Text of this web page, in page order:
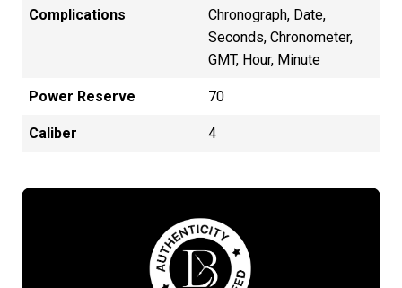
Complications
Chronograph, Date,
Seconds, Chronometer,
GMT, Hour, Minute
Power Reserve 70
Caliber 4